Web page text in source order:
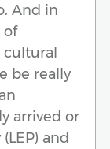
And in
of
be really
arrived or
and